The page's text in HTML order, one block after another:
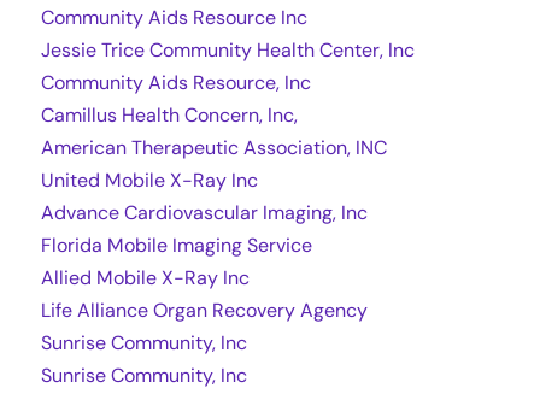
Community Aids Resource Inc
Jessie Trice Community Health Center, Inc
Community Aids Resource, Inc
Camillus Health Concern, Inc,
American Therapeutic Association, INC
United Mobile X-Ray Inc
Advance Cardiovascular Imaging, Inc
Florida Mobile Imaging Service
Allied Mobile X-Ray Inc
Life Alliance Organ Recovery Agency
Sunrise Community, Inc
Sunrise Community, Inc